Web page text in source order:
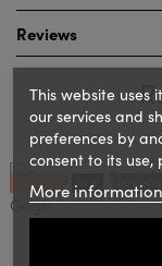
Reviews
This website uses
our services and
preferences by
consent to its use,
More information